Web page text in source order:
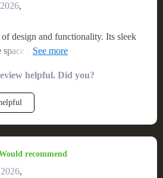
,
design and functionality. Its sleek
make it an ideal choice for
build quality is impressive, ensuring
helpful. Did you?
recommend
,